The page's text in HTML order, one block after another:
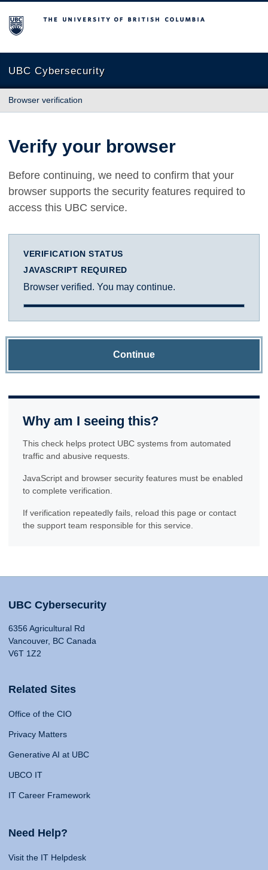
The University of British Columbia
UBC Cybersecurity
Browser verification
Verify your browser
Before continuing, we need to confirm that your
browser supports the security features required to
access this UBC service.
VERIFICATION STATUS
JAVASCRIPT REQUIRED
Browser verified. You may continue.
Continue
Why am I seeing this?
This check helps protect UBC systems from automated
traffic and abusive requests.
JavaScript and browser security features must be enabled
to complete verification.
If verification repeatedly fails, reload this page or contact
the support team responsible for this service.
UBC Cybersecurity
6356 Agricultural Rd
Vancouver, BC Canada
V6T 1Z2
Related Sites
Office of the CIO
Privacy Matters
Generative AI at UBC
UBCO IT
IT Career Framework
Need Help?
Visit the IT Helpdesk